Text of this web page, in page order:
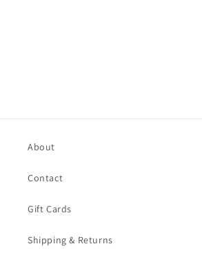
About
Contact
Gift Cards
Shipping & Returns